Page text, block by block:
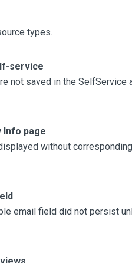
types.
service
not saved in the SelfService
Info page
without
email field did not persist